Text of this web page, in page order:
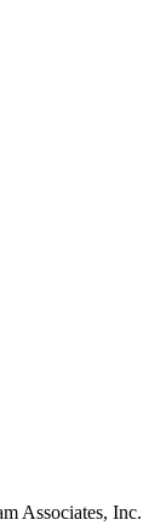
Associates, Inc.